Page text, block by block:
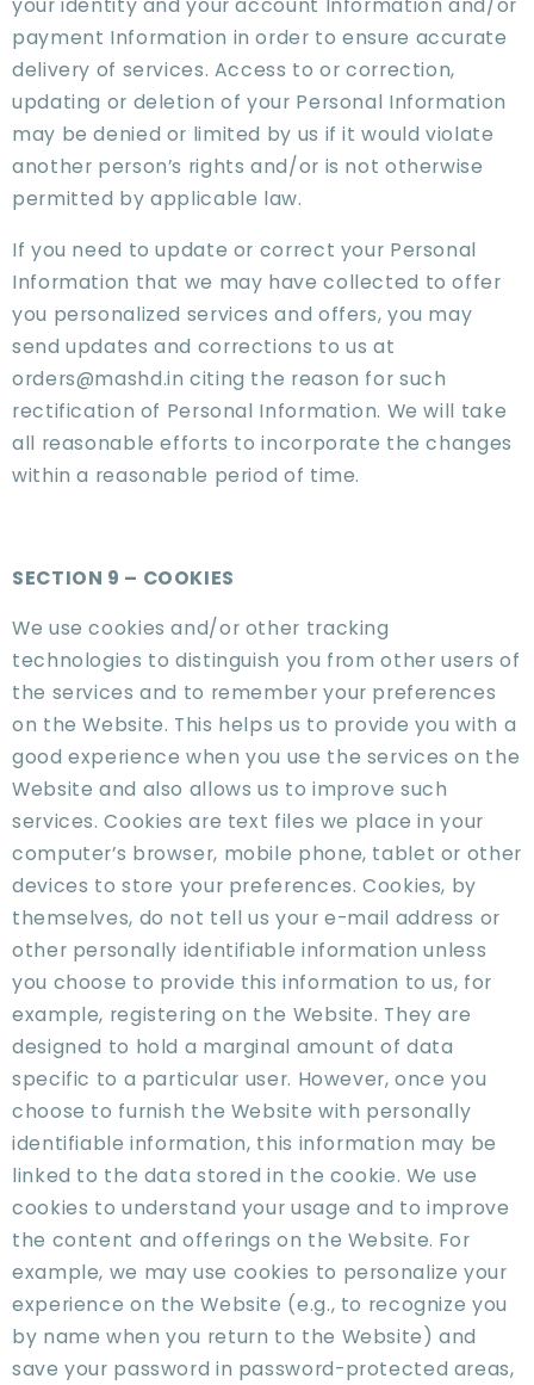
your identity and your account Information and/or
payment Information in order to ensure accurate
delivery of services. Access to or correction,
updating or deletion of your Personal Information
may be denied or limited by us if it would violate
another person’s rights and/or is not otherwise
permitted by applicable law.
If you need to update or correct your Personal
Information that we may have collected to offer
you personalized services and offers, you may
send updates and corrections to us at
orders@mashd.in citing the reason for such
rectification of Personal Information. We will take
all reasonable efforts to incorporate the changes
within a reasonable period of time.
SECTION 9 – COOKIES
We use cookies and/or other tracking
technologies to distinguish you from other users of
the services and to remember your preferences
on the Website. This helps us to provide you with a
good experience when you use the services on the
Website and also allows us to improve such
services. Cookies are text files we place in your
computer’s browser, mobile phone, tablet or other
devices to store your preferences. Cookies, by
themselves, do not tell us your e-mail address or
other personally identifiable information unless
you choose to provide this information to us, for
example, registering on the Website. They are
designed to hold a marginal amount of data
specific to a particular user. However, once you
choose to furnish the Website with personally
identifiable information, this information may be
linked to the data stored in the cookie. We use
cookies to understand your usage and to improve
the content and offerings on the Website. For
example, we may use cookies to personalize your
experience on the Website (e.g., to recognize you
by name when you return to the Website) and
save your password in password-protected areas,